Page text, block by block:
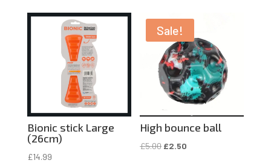
was:
£4.50.
is:
£2.25.
Bionic stick Large
(26cm)
£14.99
Sale!
High bounce ball
£5.00 Original
£2.50